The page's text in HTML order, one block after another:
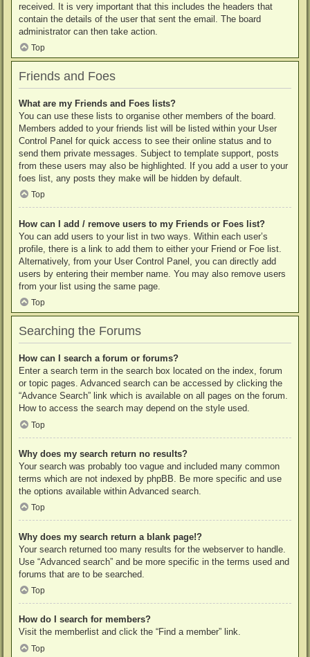
received. It is very important that this includes the headers that
contain the details of the user that sent the email. The board
administrator can then take action.
Top
Friends and Foes
What are my Friends and Foes lists?
You can use these lists to organise other members of the board.
Members added to your friends list will be listed within your User
Control Panel for quick access to see their online status and to
send them private messages. Subject to template support, posts
from these users may also be highlighted. If you add a user to your
foes list, any posts they make will be hidden by default.
Top
How can I add / remove users to my Friends or Foes list?
You can add users to your list in two ways. Within each user’s
profile, there is a link to add them to either your Friend or Foe list.
Alternatively, from your User Control Panel, you can directly add
users by entering their member name. You may also remove users
from your list using the same page.
Top
Searching the Forums
How can I search a forum or forums?
Enter a search term in the search box located on the index, forum
or topic pages. Advanced search can be accessed by clicking the
“Advance Search” link which is available on all pages on the forum.
How to access the search may depend on the style used.
Top
Why does my search return no results?
Your search was probably too vague and included many common
terms which are not indexed by phpBB. Be more specific and use
the options available within Advanced search.
Top
Why does my search return a blank page!?
Your search returned too many results for the webserver to handle.
Use “Advanced search” and be more specific in the terms used and
forums that are to be searched.
Top
How do I search for members?
Visit the memberlist and click the “Find a member” link.
Top